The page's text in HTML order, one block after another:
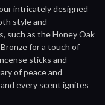
intricately designed
style and
such as the Honey Oak
for a touch of
sticks and
of peace and
every scent ignites